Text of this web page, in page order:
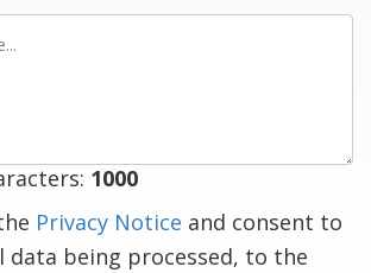
1000
Privacy Notice and consent to
data being processed, to the